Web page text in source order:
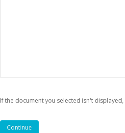
If the document you selected isn't displayed,